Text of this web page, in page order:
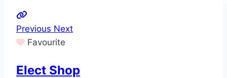
Previous Next
Favourite
Elect Shop